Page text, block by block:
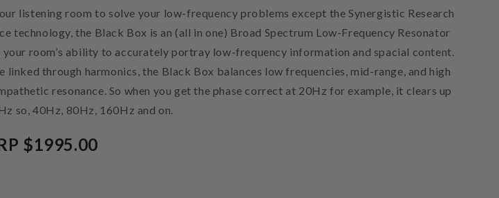
listening room to solve your low-frequency problems except the Synergistic Research
technology, the Black Box is an (all in one) Broad Spectrum Low-Frequency Resonator
room’s ability to accurately portray low-frequency information and spacial content.
through harmonics, the Black Box balances low frequencies, mid-range, and high
resonance. So when you get the phase correct at 20Hz for example, it clears up
so, 40Hz, 80Hz, 160Hz and on.
$1995.00